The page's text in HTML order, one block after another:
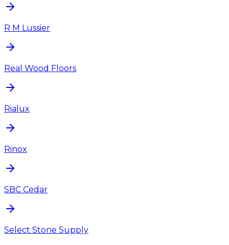
R M Lussier
Real Wood Floors
Rialux
Rinox
SBC Cedar
Select Stone Supply